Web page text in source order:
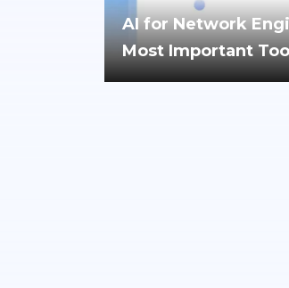
AI for Network
Most Important